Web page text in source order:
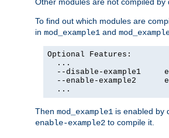
To find out which modules are
in mod_example1 and
Optional Features:
  ...
--disable-example1
--enable-example2
  ...
Then mod_example1 is enabled by
enable-example2 to compile it.